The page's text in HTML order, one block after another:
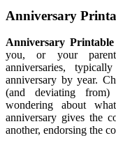
Anniversary
Anniversary
you, or your
anniversaries,
anniversary by year.
(and deviating
wondering about
anniversary gives the
another, endorsing the